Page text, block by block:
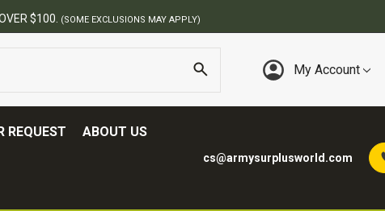
SURPLUS STORE
My Account
REQUEST ABOUT US
cs@armysurplusworld.com